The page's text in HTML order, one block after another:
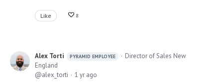
Like 8
Alex Torti PYRAMID EMPLOYEE
Director of Sales New
England
alex_torti
1 yr ago